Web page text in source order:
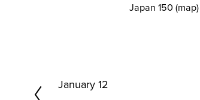
Japan 150 (map)
P
January 12